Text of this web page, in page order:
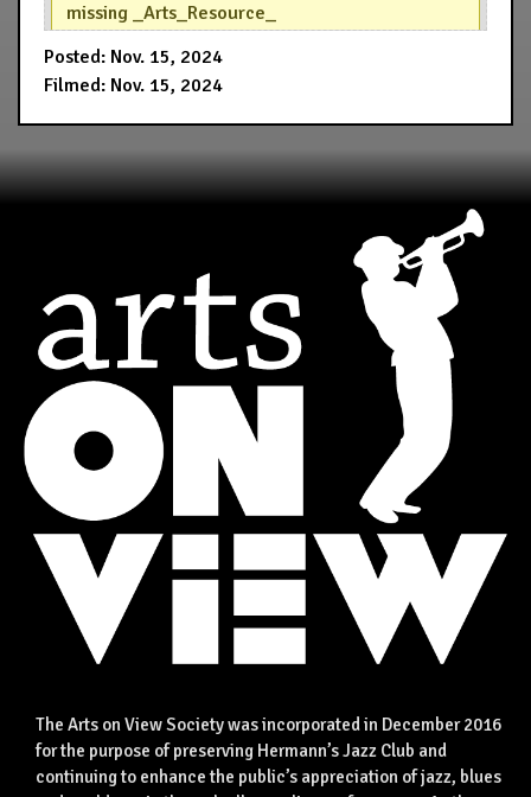
missing _Arts_Resource_
Posted: Nov. 15, 2024
Filmed: Nov. 15, 2024
The Arts on View Society was incorporated in December 2016
for the purpose of preserving Hermann’s Jazz Club and
continuing to enhance the public’s appreciation of jazz, blues